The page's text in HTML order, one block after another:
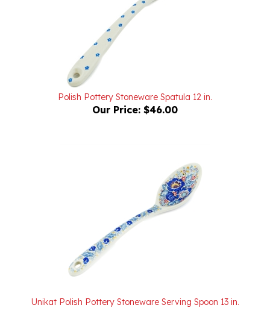
Polish Pottery Stoneware Spatula 12 in.
Our Price: $46.00
U4129